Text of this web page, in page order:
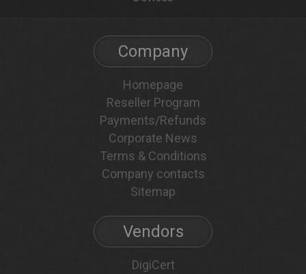
Company
Homepage
Reseller Program
Payments/Refunds
Corporate News
Terms & Conditions
Company contacts
Sitemap
Vendors
DigiCert